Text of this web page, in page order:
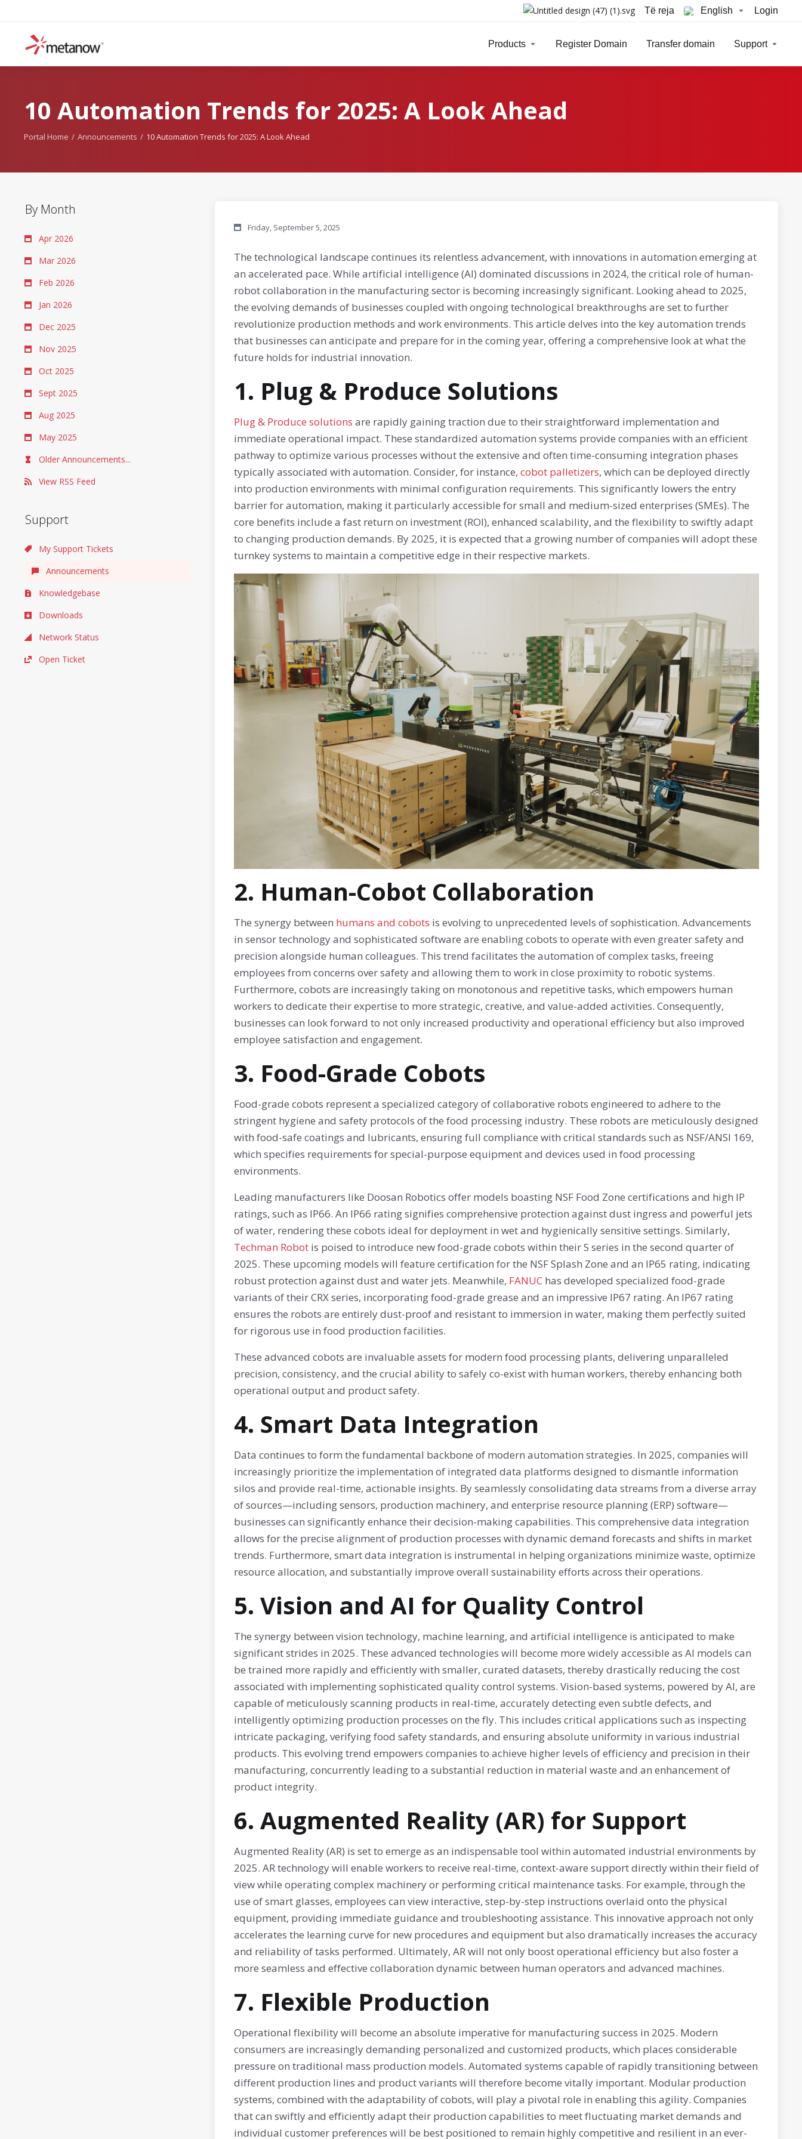
Të reja English Login
Products Register Domain Transfer domain Support
10 Automation Trends for 2025: A Look Ahead
Portal Home Announcements 10 Automation Trends for 2025: A Look Ahead
By Month
Apr 2026
Mar 2026
Feb 2026
Jan 2026
Dec 2025
Nov 2025
Oct 2025
Sept 2025
Aug 2025
May 2025
Older Announcements...
View RSS Feed
Support
My Support Tickets
Announcements
Knowledgebase
Downloads
Network Status
Open Ticket
Friday, September 5, 2025
The technological landscape continues its relentless advancement, with innovations in automation emerging at
an accelerated pace. While artificial intelligence (AI) dominated discussions in 2024, the critical role of human-
robot collaboration in the manufacturing sector is becoming increasingly significant. Looking ahead to 2025,
the evolving demands of businesses coupled with ongoing technological breakthroughs are set to further
revolutionize production methods and work environments. This article delves into the key automation trends
that businesses can anticipate and prepare for in the coming year, offering a comprehensive look at what the
future holds for industrial innovation.
1. Plug & Produce Solutions
Plug & Produce solutions are rapidly gaining traction due to their straightforward implementation and
immediate operational impact. These standardized automation systems provide companies with an efficient
pathway to optimize various processes without the extensive and often time-consuming integration phases
typically associated with automation. Consider, for instance, cobot palletizers, which can be deployed directly
into production environments with minimal configuration requirements. This significantly lowers the entry
barrier for automation, making it particularly accessible for small and medium-sized enterprises (SMEs). The
core benefits include a fast return on investment (ROI), enhanced scalability, and the flexibility to swiftly adapt
to changing production demands. By 2025, it is expected that a growing number of companies will adopt these
turnkey systems to maintain a competitive edge in their respective markets.
2. Human-Cobot Collaboration
The synergy between humans and cobots is evolving to unprecedented levels of sophistication. Advancements
in sensor technology and sophisticated software are enabling cobots to operate with even greater safety and
precision alongside human colleagues. This trend facilitates the automation of complex tasks, freeing
employees from concerns over safety and allowing them to work in close proximity to robotic systems.
Furthermore, cobots are increasingly taking on monotonous and repetitive tasks, which empowers human
workers to dedicate their expertise to more strategic, creative, and value-added activities. Consequently,
businesses can look forward to not only increased productivity and operational efficiency but also improved
employee satisfaction and engagement.
3. Food-Grade Cobots
Food-grade cobots represent a specialized category of collaborative robots engineered to adhere to the
stringent hygiene and safety protocols of the food processing industry. These robots are meticulously designed
with food-safe coatings and lubricants, ensuring full compliance with critical standards such as NSF/ANSI 169,
which specifies requirements for special-purpose equipment and devices used in food processing
environments.
Leading manufacturers like Doosan Robotics offer models boasting NSF Food Zone certifications and high IP
ratings, such as IP66. An IP66 rating signifies comprehensive protection against dust ingress and powerful jets
of water, rendering these cobots ideal for deployment in wet and hygienically sensitive settings. Similarly,
Techman Robot is poised to introduce new food-grade cobots within their S series in the second quarter of
2025. These upcoming models will feature certification for the NSF Splash Zone and an IP65 rating, indicating
robust protection against dust and water jets. Meanwhile, FANUC has developed specialized food-grade
variants of their CRX series, incorporating food-grade grease and an impressive IP67 rating. An IP67 rating
ensures the robots are entirely dust-proof and resistant to immersion in water, making them perfectly suited
for rigorous use in food production facilities.
These advanced cobots are invaluable assets for modern food processing plants, delivering unparalleled
precision, consistency, and the crucial ability to safely co-exist with human workers, thereby enhancing both
operational output and product safety.
4. Smart Data Integration
Data continues to form the fundamental backbone of modern automation strategies. In 2025, companies will
increasingly prioritize the implementation of integrated data platforms designed to dismantle information
silos and provide real-time, actionable insights. By seamlessly consolidating data streams from a diverse array
of sources—including sensors, production machinery, and enterprise resource planning (ERP) software—
businesses can significantly enhance their decision-making capabilities. This comprehensive data integration
allows for the precise alignment of production processes with dynamic demand forecasts and shifts in market
trends. Furthermore, smart data integration is instrumental in helping organizations minimize waste, optimize
resource allocation, and substantially improve overall sustainability efforts across their operations.
5. Vision and AI for Quality Control
The synergy between vision technology, machine learning, and artificial intelligence is anticipated to make
significant strides in 2025. These advanced technologies will become more widely accessible as AI models can
be trained more rapidly and efficiently with smaller, curated datasets, thereby drastically reducing the cost
associated with implementing sophisticated quality control systems. Vision-based systems, powered by AI, are
capable of meticulously scanning products in real-time, accurately detecting even subtle defects, and
intelligently optimizing production processes on the fly. This includes critical applications such as inspecting
intricate packaging, verifying food safety standards, and ensuring absolute uniformity in various industrial
products. This evolving trend empowers companies to achieve higher levels of efficiency and precision in their
manufacturing, concurrently leading to a substantial reduction in material waste and an enhancement of
product integrity.
6. Augmented Reality (AR) for Support
Augmented Reality (AR) is set to emerge as an indispensable tool within automated industrial environments by
2025. AR technology will enable workers to receive real-time, context-aware support directly within their field of
view while operating complex machinery or performing critical maintenance tasks. For example, through the
use of smart glasses, employees can view interactive, step-by-step instructions overlaid onto the physical
equipment, providing immediate guidance and troubleshooting assistance. This innovative approach not only
accelerates the learning curve for new procedures and equipment but also dramatically increases the accuracy
and reliability of tasks performed. Ultimately, AR will not only boost operational efficiency but also foster a
more seamless and effective collaboration dynamic between human operators and advanced machines.
7. Flexible Production
Operational flexibility will become an absolute imperative for manufacturing success in 2025. Modern
consumers are increasingly demanding personalized and customized products, which places considerable
pressure on traditional mass production models. Automated systems capable of rapidly transitioning between
different production lines and product variants will therefore become vitally important. Modular production
systems, combined with the adaptability of cobots, will play a pivotal role in enabling this agility. Companies
that can swiftly and efficiently adapt their production capabilities to meet fluctuating market demands and
individual customer preferences will be best positioned to remain highly competitive and resilient in an ever-